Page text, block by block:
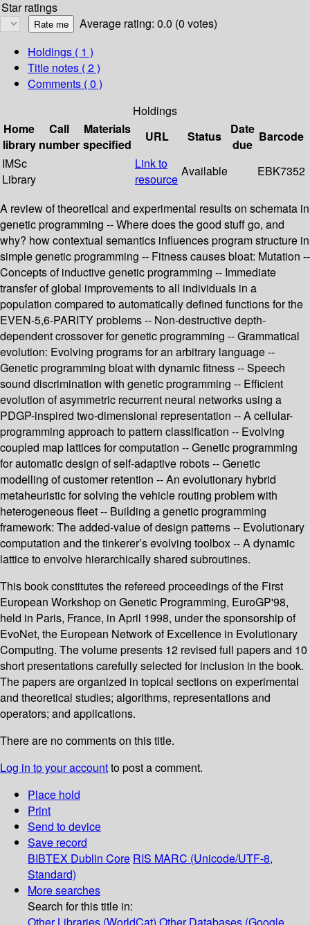
Star ratings
Average rating: 0.0 (0 votes)
Holdings ( 1 )
Title notes ( 2 )
Comments ( 0 )
Holdings
Home
library
Call
number
Materials
specified
URL Status
Date
due
Barcode
IMSc
Library
Link to
resource
Available EBK7352
A review of theoretical and experimental results on schemata in
genetic programming -- Where does the good stuff go, and
why? how contextual semantics influences program structure in
simple genetic programming -- Fitness causes bloat: Mutation --
Concepts of inductive genetic programming -- Immediate
transfer of global improvements to all individuals in a
population compared to automatically defined functions for the
EVEN-5,6-PARITY problems -- Non-destructive depth-
dependent crossover for genetic programming -- Grammatical
evolution: Evolving programs for an arbitrary language --
Genetic programming bloat with dynamic fitness -- Speech
sound discrimination with genetic programming -- Efficient
evolution of asymmetric recurrent neural networks using a
PDGP-inspired two-dimensional representation -- A cellular-
programming approach to pattern classification -- Evolving
coupled map lattices for computation -- Genetic programming
for automatic design of self-adaptive robots -- Genetic
modelling of customer retention -- An evolutionary hybrid
metaheuristic for solving the vehicle routing problem with
heterogeneous fleet -- Building a genetic programming
framework: The added-value of design patterns -- Evolutionary
computation and the tinkerer’s evolving toolbox -- A dynamic
lattice to envolve hierarchically shared subroutines.
This book constitutes the refereed proceedings of the First
European Workshop on Genetic Programming, EuroGP'98,
held in Paris, France, in April 1998, under the sponsorship of
EvoNet, the European Network of Excellence in Evolutionary
Computing. The volume presents 12 revised full papers and 10
short presentations carefully selected for inclusion in the book.
The papers are organized in topical sections on experimental
and theoretical studies; algorithms, representations and
operators; and applications.
There are no comments on this title.
Log in to your accountto post a comment.
Place hold
Print
Send to device
Save record
BIBTEX Dublin Core RIS MARC (Unicode/UTF-8,
Standard)
More searches
Search for this title in: